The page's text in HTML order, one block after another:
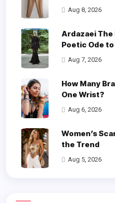
Aug 8, 2026
Ardazaei The
Poetic Ode
Aug 7, 2026
How Many
One Wrist?
Aug 6, 2026
Women’s
the Trend
Aug 5, 2026